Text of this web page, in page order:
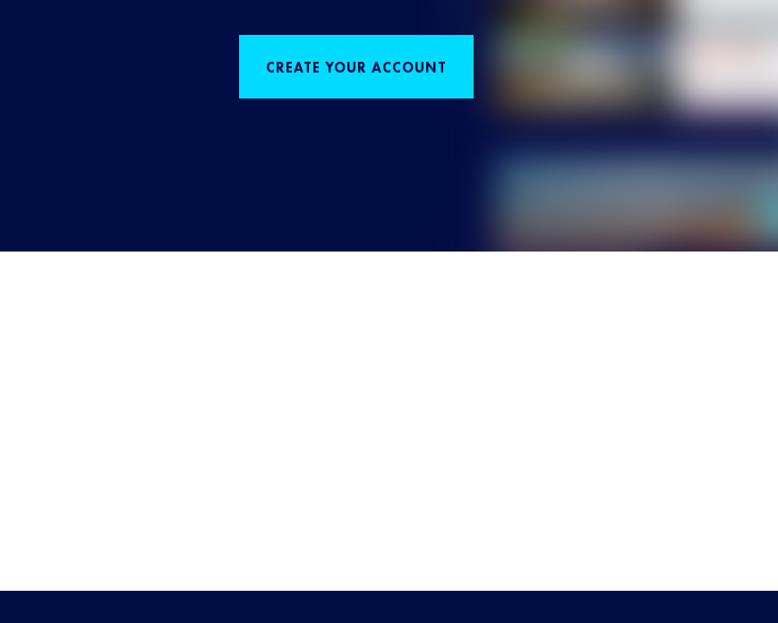
CREATE YOUR ACCOUNT